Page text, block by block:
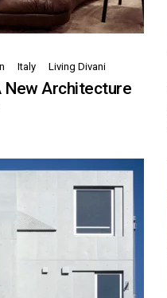
Italy Living Divani
New Architecture